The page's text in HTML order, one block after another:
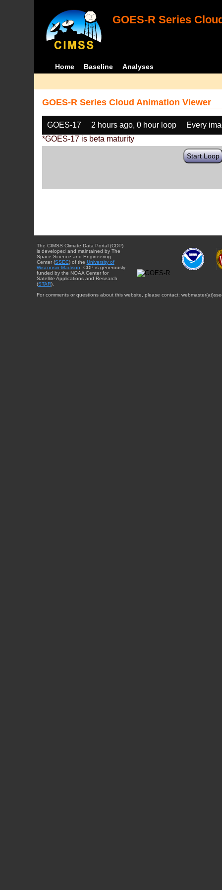
GOES-R Series
Home Baseline Analyses
GOES-R Series Cloud Animation Viewer
GOES-17 2 hours ago, 0 hour loop
Every
*GOES-17 is beta maturity
Start Loop
The CIMSS Climate Data Portal (CDP)
is developed and maintained by The
Space Science and Engineering
Center (SSEC) of the University of
Wisconsin-Madison . CDP is generously
funded by the NOAA Center for
Satellite Applications and Research
(STAR).
For comments or questions about this website, please contact: